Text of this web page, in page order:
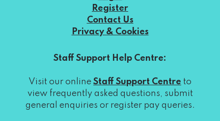
Register
Contact Us
Privacy & Cookies
Staff Support Help Centre:
Visit our online Staff Support Centre to
view frequently asked questions, submit
general enquiries or register pay queries.